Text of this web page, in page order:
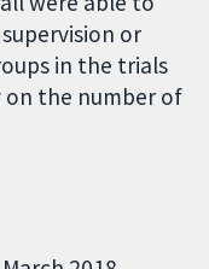
or
in the trials
on the number of